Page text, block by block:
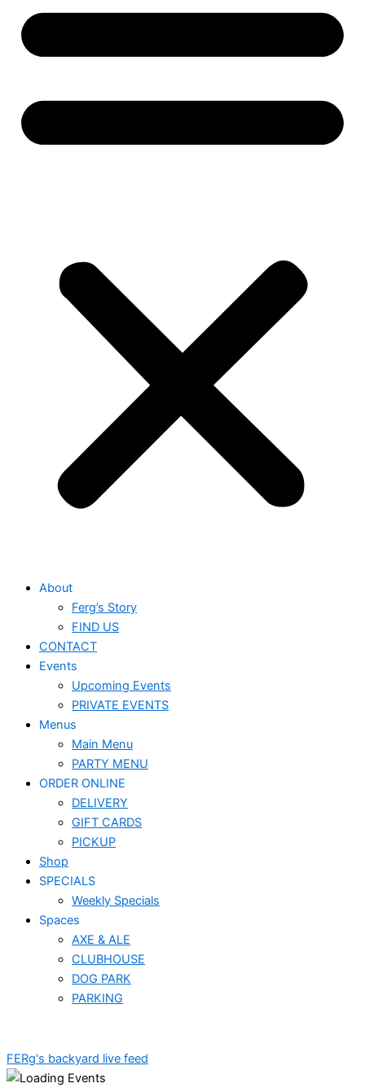
About
Ferg’s Story
FIND US
CONTACT
Events
Upcoming Events
PRIVATE EVENTS
Menus
Main Menu
PARTY MENU
ORDER ONLINE
DELIVERY
GIFT CARDS
PICKUP
Shop
SPECIALS
Weekly Specials
Spaces
AXE & ALE
CLUBHOUSE
DOG PARK
PARKING
FERg's backyard live feed